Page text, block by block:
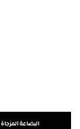
البضاعة